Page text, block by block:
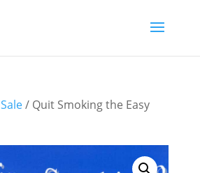
Sale/ Quit Smoking the Easy